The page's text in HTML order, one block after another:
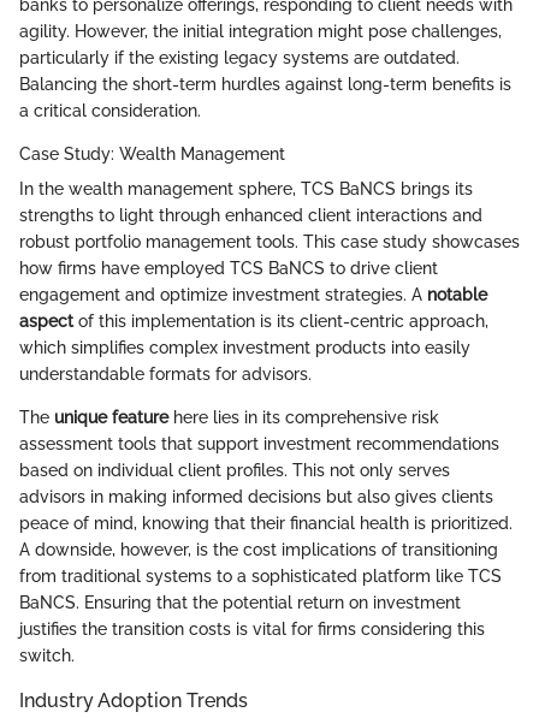
banks to personalize offerings, responding to client needs with
agility. However, the initial integration might pose challenges,
particularly if the existing legacy systems are outdated.
Balancing the short-term hurdles against long-term benefits is
a critical consideration.
Case Study: Wealth Management
In the wealth management sphere, TCS BaNCS brings its
strengths to light through enhanced client interactions and
robust portfolio management tools. This case study showcases
how firms have employed TCS BaNCS to drive client
engagement and optimize investment strategies. A notable
aspectof this implementation is its client-centric approach,
which simplifies complex investment products into easily
understandable formats for advisors.
The unique featurehere lies in its comprehensive risk
assessment tools that support investment recommendations
based on individual client profiles. This not only serves
advisors in making informed decisions but also gives clients
peace of mind, knowing that their financial health is prioritized.
A downside, however, is the cost implications of transitioning
from traditional systems to a sophisticated platform like TCS
BaNCS. Ensuring that the potential return on investment
justifies the transition costs is vital for firms considering this
switch.
Industry Adoption Trends